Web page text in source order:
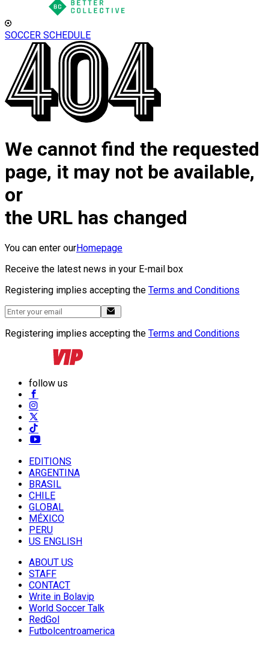
SOCCER SCHEDULE
We cannot find the requested
page, it may not be available,
or
the URL has changed
You can enter ourHomepage
Receive the latest news in your E-mail box
Registering implies accepting the Terms and Conditions
Registering implies accepting the Terms and Conditions
follow us
EDITIONS
ARGENTINA
BRASIL
CHILE
GLOBAL
MÉXICO
PERU
US ENGLISH
ABOUT US
STAFF
CONTACT
Write in Bolavip
World Soccer Talk
RedGol
Futbolcentroamerica